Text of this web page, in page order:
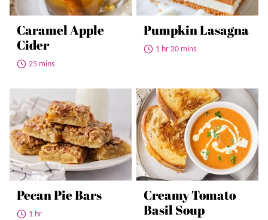
Caramel Apple
Cider
25 mins
Pumpkin Lasagna
1 hr 20 mins
Pecan Pie Bars
1 hr
Creamy Tomato
Basil Soup